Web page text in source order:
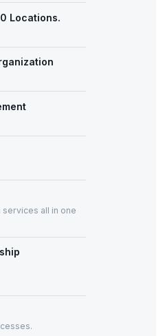
Locations.
all in one